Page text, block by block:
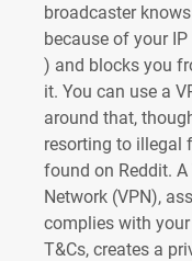
broadcaster
because of your
) and blocks you
it. You can use a
around that,
resorting to illegal
found on Reddit.
Network (VPN),
complies with your
T&Cs, creates a